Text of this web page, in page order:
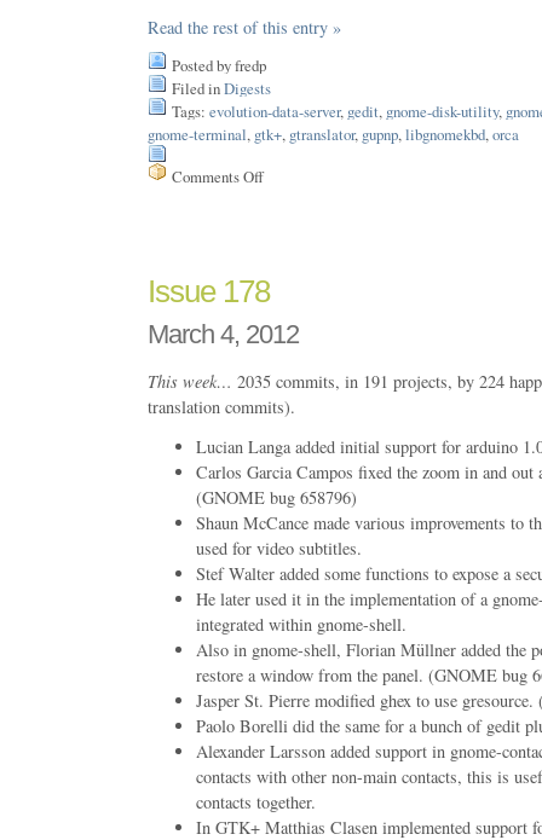
Read the rest of this entry »
Posted by fredp
Filed inDigests
Tags: evolution-data-server, gedit, gnome-disk-utility,
gnome-terminal, gtk+, gtranslator, gupnp, libgnomekbd, orca
Comments Offon
Issue 178
March 4, 2012
This week… 2035 commits, in 191 projects, by 224
translation commits).
Lucian Langa added initial support for arduino
Carlos Garcia Campos fixed the zoom in and out
(GNOME bug 658796)
Shaun McCance made various improvements to
used for video subtitles.
Stef Walter added some functions to expose a
He later used it in the implementation of a
integrated within gnome-shell.
Also in gnome-shell, Florian Müllner added the
restore a window from the panel. (GNOME bug
Jasper St. Pierre modified ghex to use
Paolo Borelli did the same for a bunch of gedit
Alexander Larsson added support in gnome-
contacts with other non-main contacts, this is
contacts together.
In GTK+ Matthias Clasen implemented support